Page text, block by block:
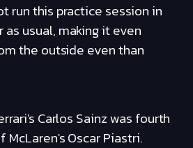
run this practice session in
usual, making it even
the outside even than
Carlos Sainz was fourth
Oscar Piastri.